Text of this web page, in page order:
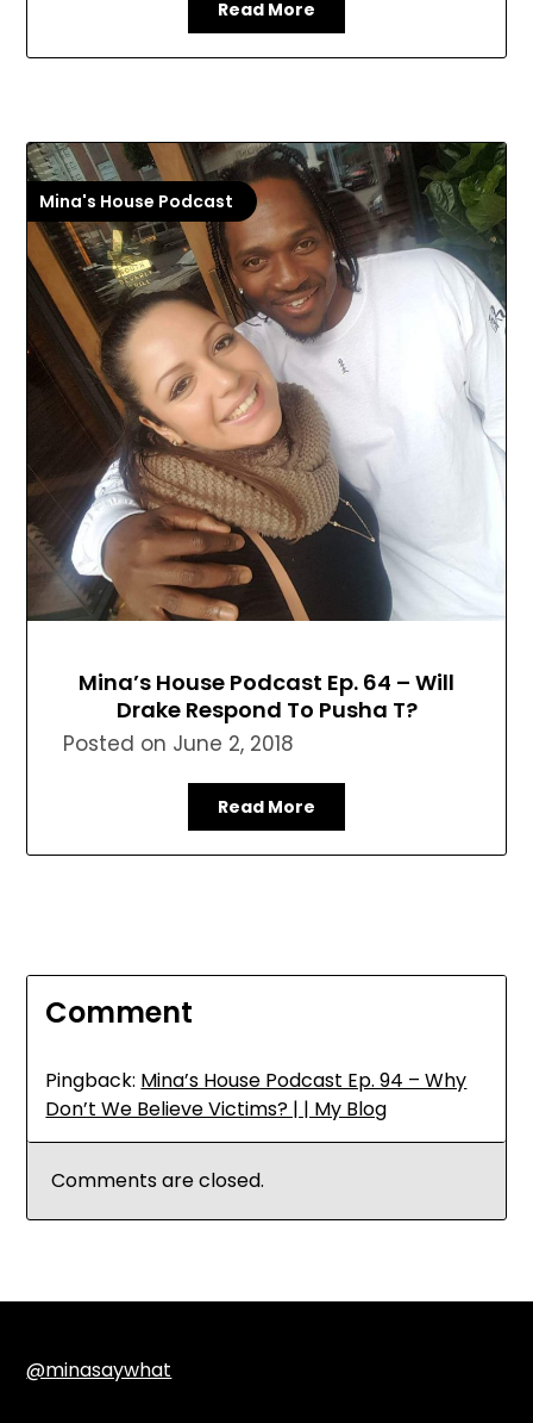
Read More
Mina's House Podcast
Mina’s House Podcast Ep. 64 – Will
Drake Respond To Pusha T?
Posted on June 2, 2018
Read More
Comment
Pingback: Mina’s House Podcast Ep. 94 – Why
Don’t We Believe Victims? | | My Blog
Comments are closed.
@minasaywhat